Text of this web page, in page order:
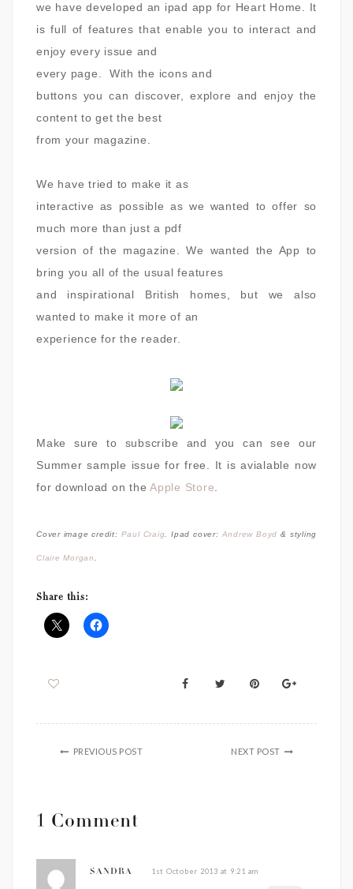
we have developed an ipad app for Heart Home. It
is full of features that enable you to interact and
enjoy every issue and
every page.
With the icons and
buttons you can discover, explore and enjoy the
content to get the best
from your magazine.
We have tried to make it as
interactive as possible as we wanted to offer so
much more than just a pdf
version of the magazine. We wanted the App to
bring you all of the usual features
and inspirational British homes, but we also
wanted to make it more of an
experience for the reader.
Make sure to subscribe and you can see our
Summer sample issue for free. It is avialable now
for download on the Apple Store
Cover image credit: Paul Craig . Ipad cover: Andrew Boyd& styling
Claire Morgan
Share this:
PREVIOUS POST NEXT POST
1 Comment
SANDRA 1st October 2013 at 9:21 am